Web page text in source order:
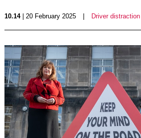
10.14| 20 February 2025 Driver distraction